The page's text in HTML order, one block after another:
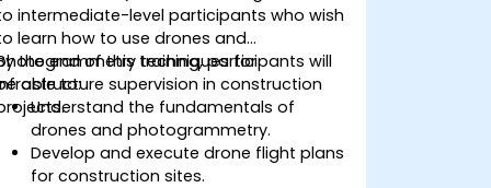
intermediate-level participants who wish
learn how to use drones and
techniques for
supervision in construction
the end of this training, participants will
able to:
Understand the fundamentals of
drones and photogrammetry.
Develop and execute drone flight plans
for construction sites.